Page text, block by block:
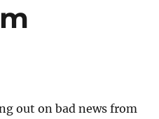
out on bad news from